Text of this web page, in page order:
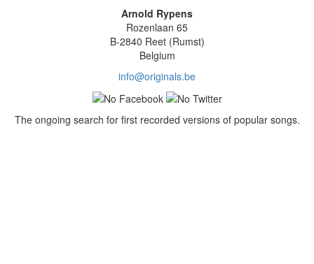
Arnold Rypens
Rozenlaan 65
B-2840 Reet (Rumst)
Belgium
info@originals.be
The ongoing search for first recorded versions of popular songs.